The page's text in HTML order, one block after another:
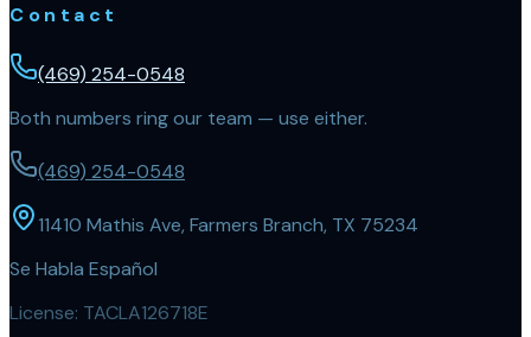
Contact
(469) 254-0548
Both numbers ring our team — use either.
(469) 254-0548
11410 Mathis Ave, Farmers Branch, TX 75234
Se Habla Español
License: TACLA126718E